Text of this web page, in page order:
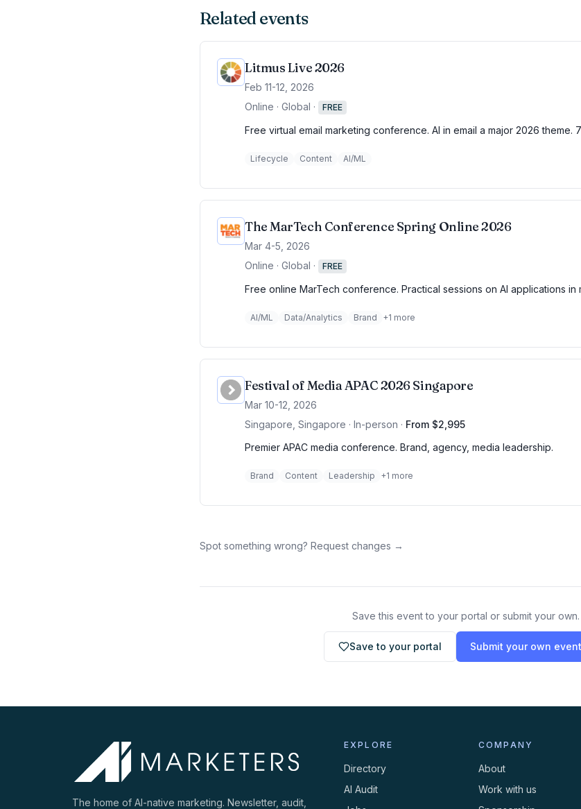
Related events
Litmus Live 2026
Feb 11-12, 2026
Online · Global · FREE
Free virtual email marketing conference. AI in email a major 2026 theme.
Lifecycle Content AI/ML
The MarTech Conference Spring Online 2026
Mar 4-5, 2026
Online · Global · FREE
Free online MarTech conference. Practical sessions on AI applications in
AI/ML Data/Analytics Brand +1 more
Festival of Media APAC 2026 Singapore
Mar 10-12, 2026
Singapore, Singapore · In-person · From $2,995
Premier APAC media conference. Brand, agency, media leadership.
Brand Content Leadership +1 more
Spot something wrong? Request changes →
Save this event to your portal or submit your own.
Save to your portal Submit your own
The home of AI-native marketing. Newsletter, audit,
EXPLORE
Directory
AI Audit
COMPANY
About
Work with us